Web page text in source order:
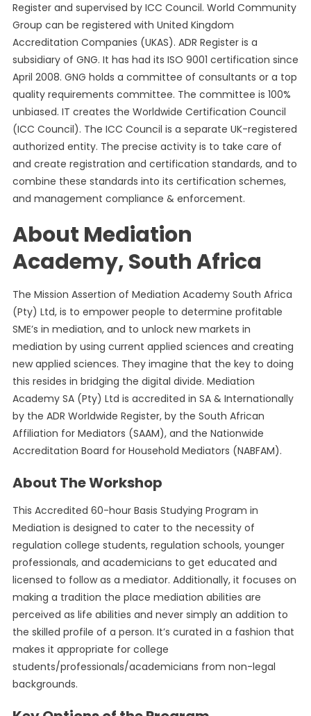
Register and supervised by ICC Council. World Community
Group can be registered with United Kingdom
Accreditation Companies (UKAS). ADR Register is a
subsidiary of GNG. It has had its ISO 9001 certification since
April 2008. GNG holds a committee of consultants or a top
quality requirements committee. The committee is 100%
unbiased. IT creates the Worldwide Certification Council
(ICC Council). The ICC Council is a separate UK-registered
authorized entity. The precise activity is to take care of
and create registration and certification standards, and to
combine these standards into its certification schemes,
and management compliance & enforcement.
About Mediation
Academy, South Africa
The Mission Assertion of Mediation Academy South Africa
(Pty) Ltd, is to empower people to determine profitable
SME’s in mediation, and to unlock new markets in
mediation by using current applied sciences and creating
new applied sciences. They imagine that the key to doing
this resides in bridging the digital divide. Mediation
Academy SA (Pty) Ltd is accredited in SA & Internationally
by the ADR Worldwide Register, by the South African
Affiliation for Mediators (SAAM), and the Nationwide
Accreditation Board for Household Mediators (NABFAM).
About The Workshop
This Accredited 60-hour Basis Studying Program in
Mediation is designed to cater to the necessity of
regulation college students, regulation schools, younger
professionals, and academicians to get educated and
licensed to follow as a mediator. Additionally, it focuses on
making a tradition the place mediation abilities are
perceived as life abilities and never simply an addition to
the skilled profile of a person. It’s curated in a fashion that
makes it appropriate for college
students/professionals/academicians from non-legal
backgrounds.